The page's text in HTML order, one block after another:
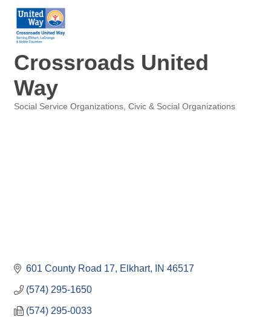
Crossroads United
Way
Social Service Organizations Civic & Social Organizations
601 County Road 17 Elkhart IN 46517
(574) 295-1650
(574) 295-0033